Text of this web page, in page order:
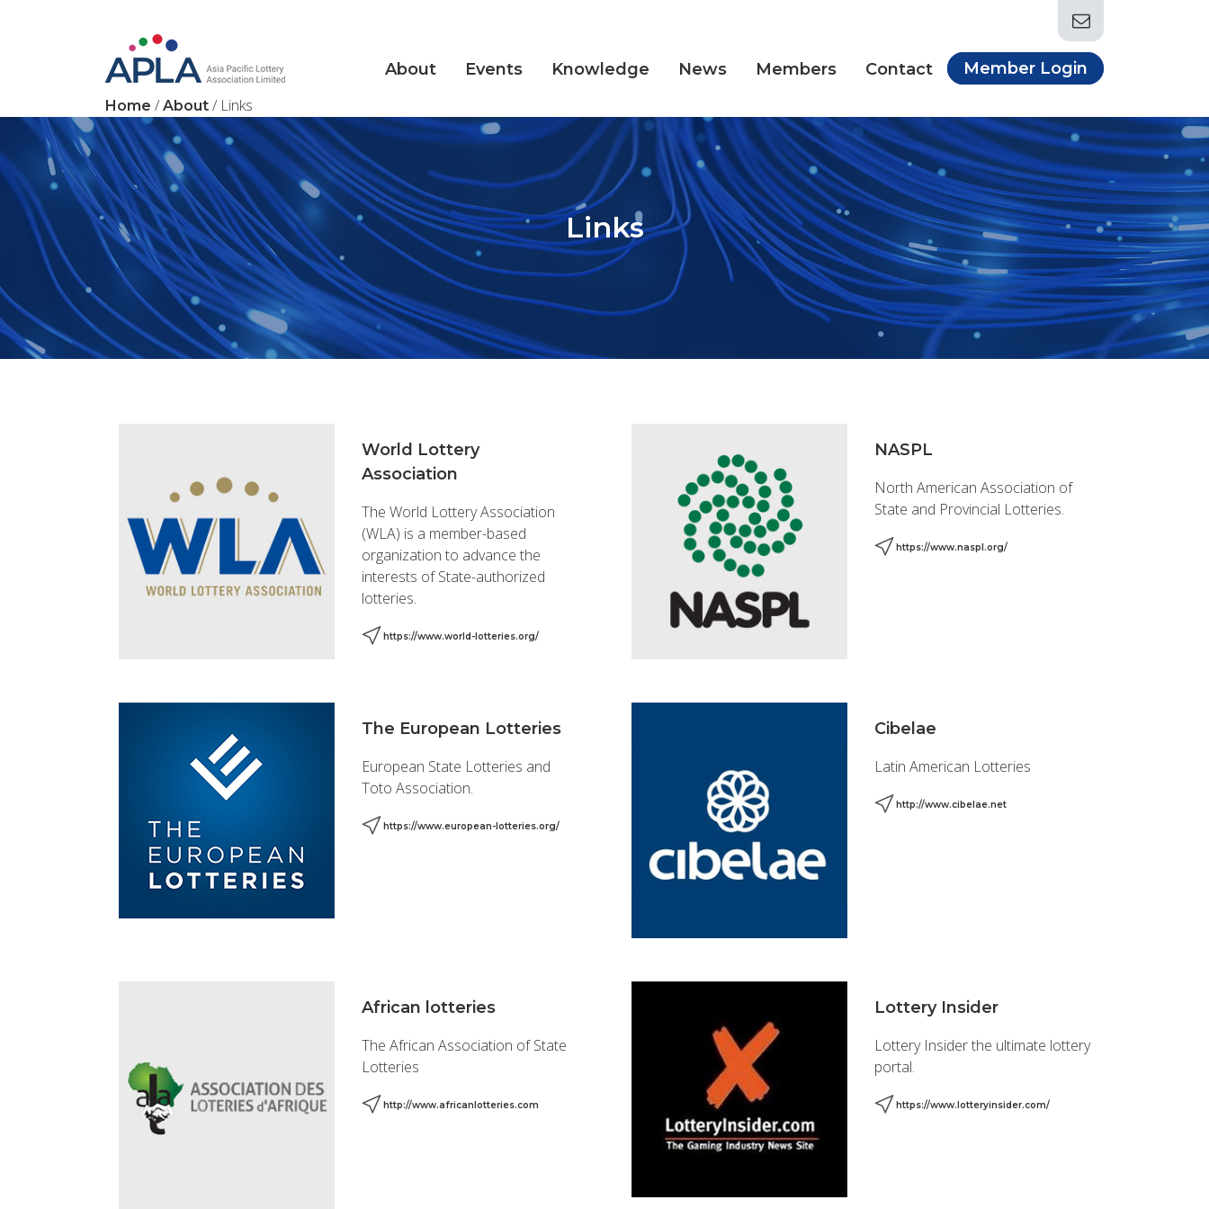
Main Navigation About Events Knowledge News Members Contact Member Login
Home / About / Links
Links
World Lottery
Association
The World Lottery Association
(WLA) is a member-based
organization to advance the
interests of State-authorized
lotteries.
https://www.world-lotteries.org/
NASPL
North American Association of
State and Provincial Lotteries.
https://www.naspl.org/
The European Lotteries
European State Lotteries and
Toto Association.
https://www.european-lotteries.org/
Cibelae
Latin American Lotteries
http://www.cibelae.net
African lotteries
The African Association of State
Lotteries
http://www.africanlotteries.com
Lottery Insider
Lottery Insider the ultimate lottery
portal.
https://www.lotteryinsider.com/